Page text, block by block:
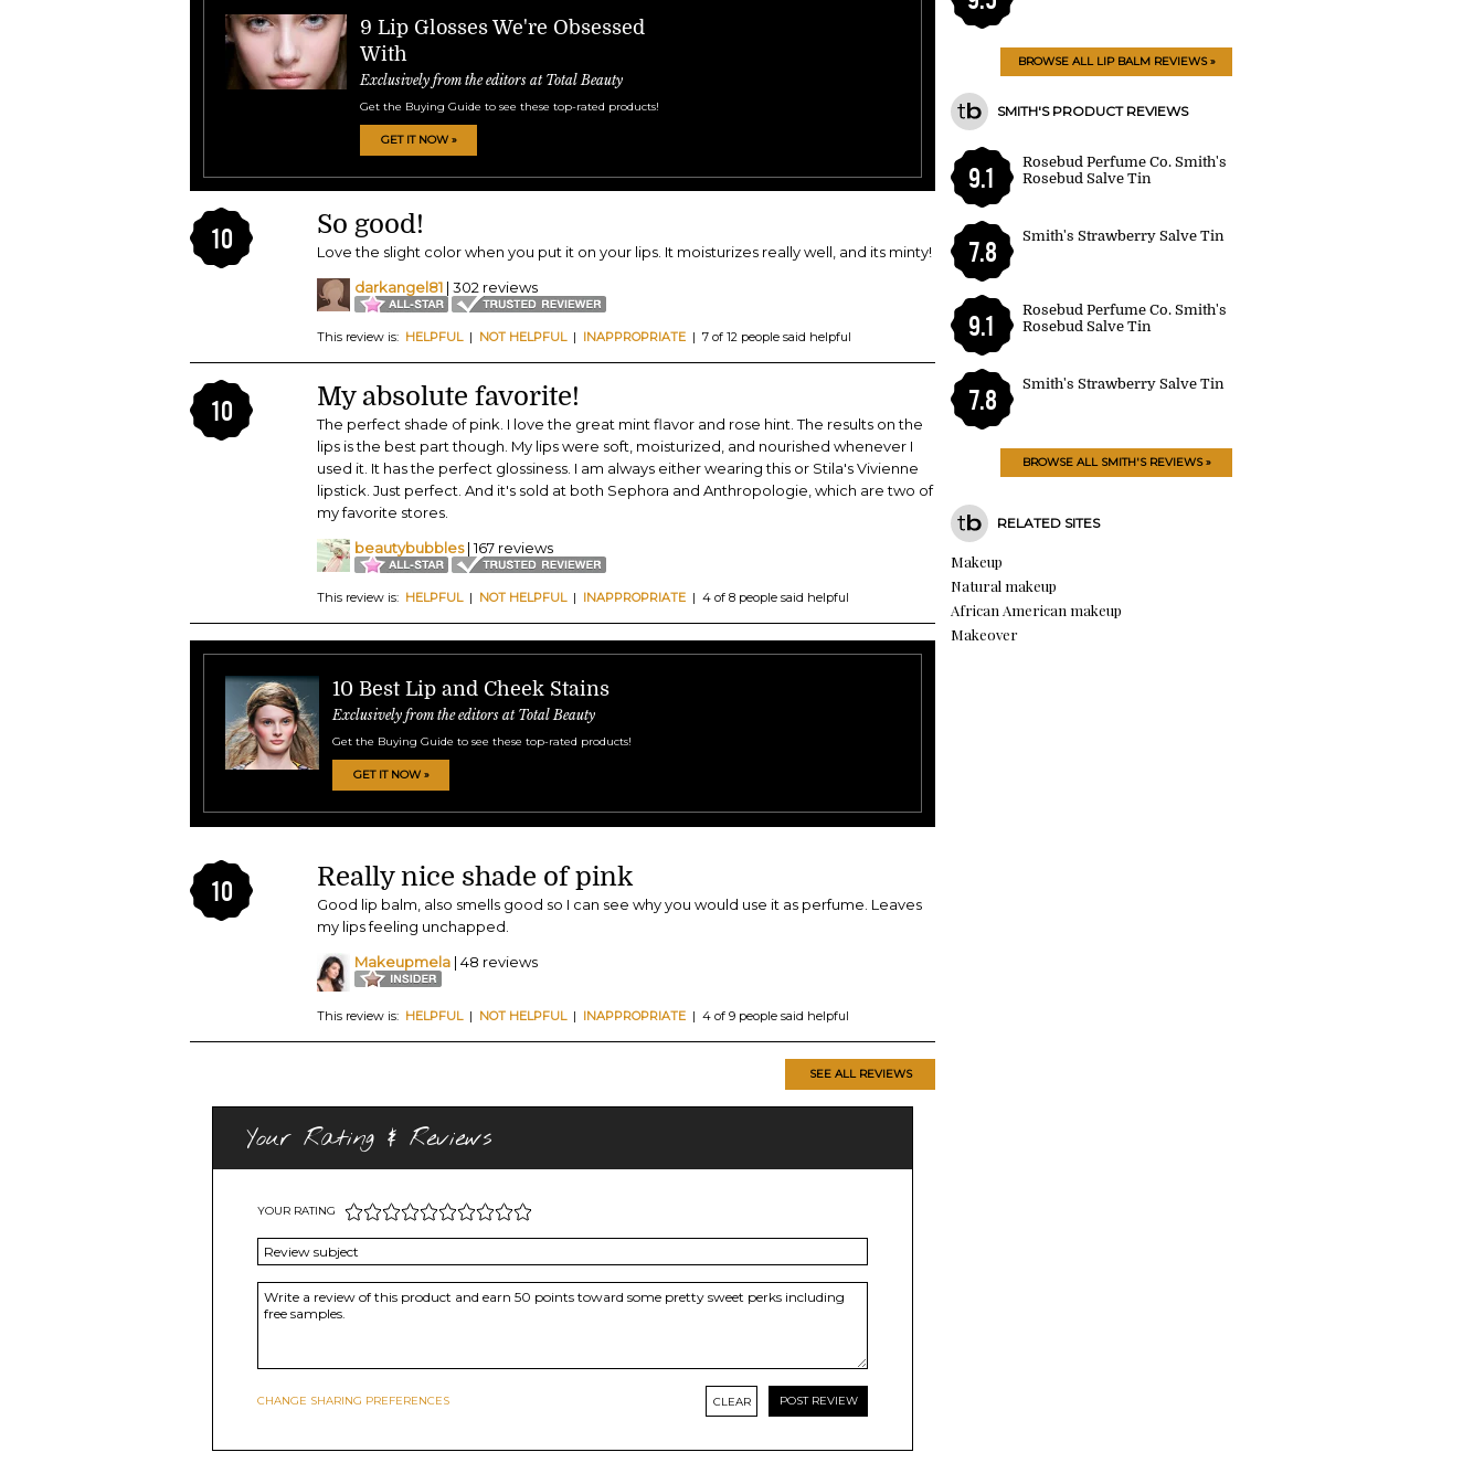
9 Lip Glosses We're Obsessed
With
Exclusively from the editors at Total Beauty
Get the Buying Guide to see these top-rated products!
GET IT NOW »
10 So good!
Love the slight color when you put it on your lips. It moisturizes really well, and its minty!
darkangel81 | 302 reviews
This review is: HELPFUL| NOT HELPFUL| INAPPROPRIATE | 7 of 12 people said helpful
10 My absolute favorite!
The perfect shade of pink. I love the great mint flavor and rose hint. The results on the
lips is the best part though. My lips were soft, moisturized, and nourished whenever I
used it. It has the perfect glossiness. I am always either wearing this or Stila's Vivienne
lipstick. Just perfect. And it's sold at both Sephora and Anthropologie, which are two of
my favorite stores.
beautybubbles| 167 reviews
This review is: HELPFUL| NOT HELPFUL| INAPPROPRIATE | 4 of 8 people said helpful
10 Best Lip and Cheek Stains
Exclusively from the editors at Total Beauty
Get the Buying Guide to see these top-rated products!
GET IT NOW »
10 Really nice shade of pink
Good lip balm, also smells good so I can see why you would use it as perfume. Leaves
my lips feeling unchapped.
Makeupmela | 48 reviews
This review is: HELPFUL| NOT HELPFUL| INAPPROPRIATE | 4 of 9 people said helpful
SEE ALL REVIEWS
Your Rating & Reviews
YOUR RATING
CHANGE SHARING PREFERENCES CLEAR
BROWSE ALL LIP BALM REVIEWS »
SMITH'S PRODUCT REVIEWS
9.1
Rosebud Perfume Co. Smith's
Rosebud Salve Tin
7.8
Smith's Strawberry Salve Tin
9.1
Rosebud Perfume Co. Smith's
Rosebud Salve Tin
7.8
Smith's Strawberry Salve Tin
BROWSE ALL SMITH'S REVIEWS »
RELATED SITES
Makeup
Natural makeup
African American makeup
Makeover